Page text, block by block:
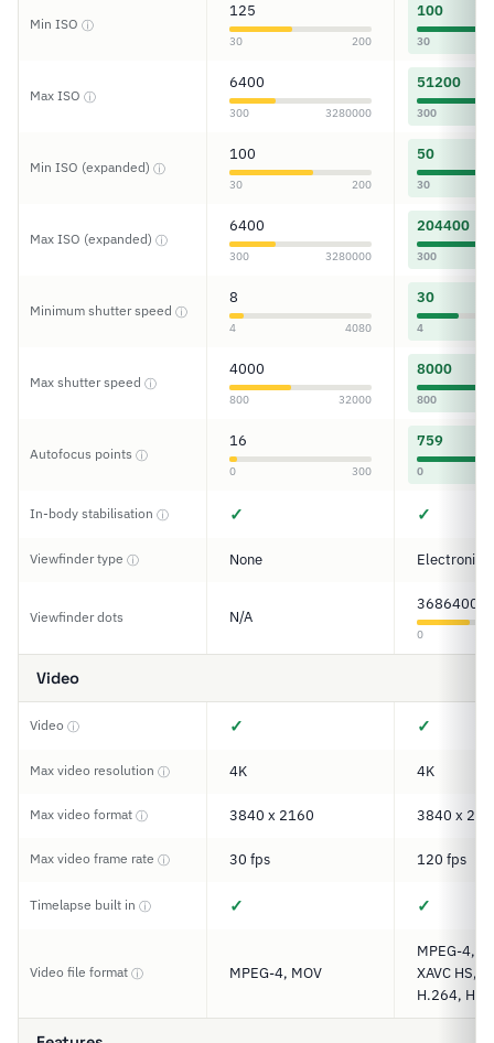
Min ISO ⓘ
125
30 200
100
30
Max ISO ⓘ
6400
300 3280000
51200
300
Min ISO (expanded) ⓘ
100
30 200
50
30
Max ISO (expanded) ⓘ
6400
300 3280000
204400
300
Minimum shutter speed ⓘ
8
4 4080
30
4
Max shutter speed ⓘ
4000
800 32000
8000
800
Autofocus points ⓘ
16
0 300
759
0
In-body stabilisation ⓘ ✓ ✓
Viewfinder type ⓘ None Electronic
Viewfinder dots N/A
3686400
0
Video
Video ⓘ ✓ ✓
Max video resolution ⓘ 4K 4K
Max video format ⓘ 3840 x 2160 3840 x
Max video frame rate ⓘ 30 fps 120 fps
Timelapse built in ⓘ ✓ ✓
Video file format ⓘ MPEG-4, MOV
MPEG-4,
XAVC HS,
H.264,